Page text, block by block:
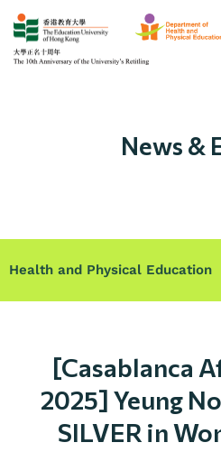
News &
Health and Physical Education
[Casablanca
2025] Yeung
SILVER in